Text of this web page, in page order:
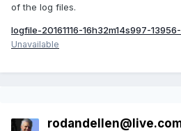
of the log files.
logfile-20161116-16h32m14s997-
Unavailable